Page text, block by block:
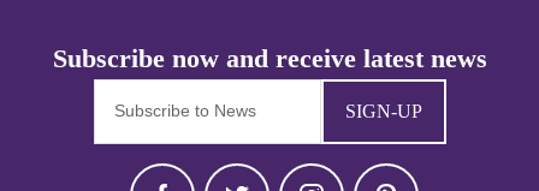
SIGN-UP